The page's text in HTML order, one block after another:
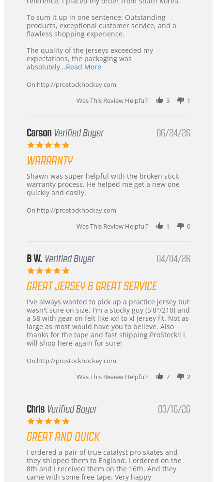
5
Jul
2026
from
Korea
–
Recommended!
To sum it up in one sentence: Outstanding
products, exceptional customer service, and a
flawless shopping experience.
The quality of the jerseys exceeded my
expectations, the packaging was
absolutely...Read MoreRead
about
review
stating
International
Korea
On http://prostockhockey.com
Was This Review Helpful?
3 1
Carson Verified Buyer
5.0
rating
06/24/26
WARRANTY
Review
by
Carson
24
review
stating
Warranty
Shawn was super helpful with the broken stick
warranty process. He helped me get a new one
quickly and easily.
On http://prostockhockey.com
Was This Review Helpful?
1 0
B W. Verified Buyer
5.0
rating
04/04/26
GREAT JERSEY & GREAT SERVICE
Review
by
B
W.
on
4
2026
review
stating
Great
jersey
&
Great
I've always wanted to pick up a practice jersey but
wasn't sure on size. I'm a stocky guy (5'8"/210) and
a 58 with gear on felt like xxl to xl jersey fit. Not as
large as most would have you to believe. Also
thanks for the tape and fast shipping ProStock!! I
will shop here again for sure!
On http://prostockhockey.com
Was This Review Helpful?
7 2
Chris Verified Buyer
5.0
rating
03/16/26
GREAT AND QUICK
Review
by
Chris
on
review
stating
Great
and
I ordered a pair of true catalyst pro skates and
they shipped them to England. I ordered on the
8th and I received them on the 16th. And they
came with some free tape. Very happy